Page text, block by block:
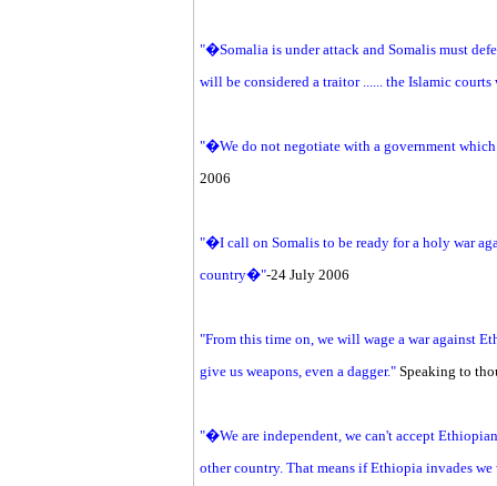
"�Somalia is under attack and Somalis must
will be considered a traitor ...... the Islamic
"�We do not negotiate with a government
2006
"�I call on Somalis to be ready for a holy war
country�"-24 July 2006
"From this time on, we will wage a war against
give us weapons, even a dagger."Speaking to
"�We are independent, we can't accept
other country. That means if Ethiopia invades